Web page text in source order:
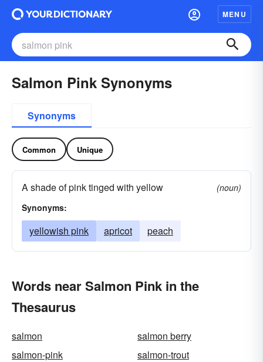
MENU
Salmon Pink Synonyms
Synonyms
Common Unique
A shade of pink tinged with yellow
(noun)
Synonyms:
yellowish pink apricot peach
Words near Salmon Pink in the
Thesaurus
salmon
salmon berry
salmon-pink
salmon-trout